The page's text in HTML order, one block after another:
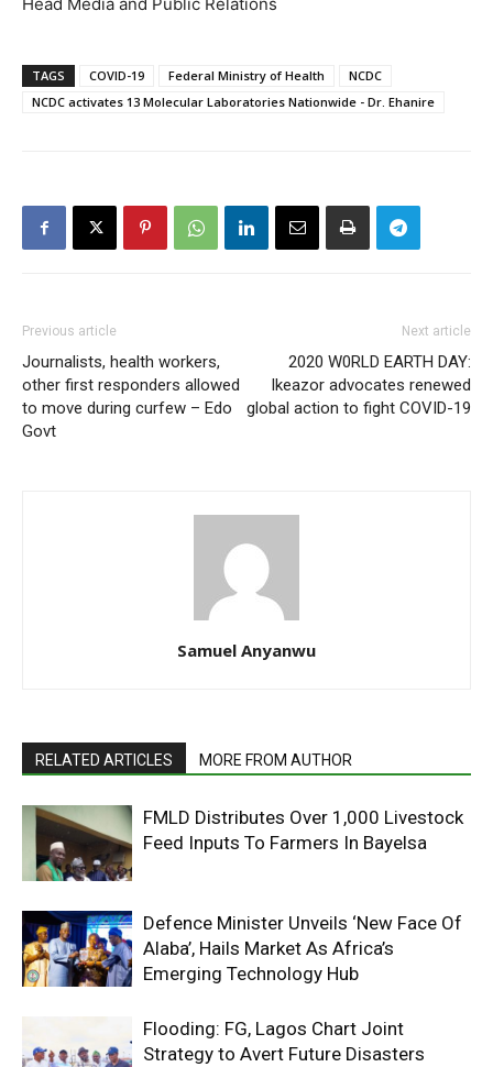
TAGS COVID-19 Federal Ministry of Health
NCDC
NCDC activates 13 Molecular Laboratories Nationwide - Dr. Ehanire
Previous article
Journalists, health workers,
other first responders allowed
to move during curfew – Edo
Govt
Next article
2020 W0RLD EARTH DAY:
Ikeazor advocates renewed
global action to fight COVID-19
Samuel Anyanwu
RELATED ARTICLES MORE FROM AUTHOR
FMLD Distributes Over 1,000 Livestock
Feed Inputs To Farmers In Bayelsa
Defence Minister Unveils ‘New Face Of
Alaba’, Hails Market As Africa’s
Emerging Technology Hub
Flooding: FG, Lagos Chart Joint
Strategy to Avert Future Disasters